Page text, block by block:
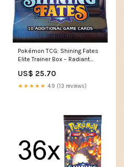
Pokémon TCG: Shining Fates
Elite Trainer Box – Radiant
US$ 25.70
★★★★★ 4.9 (13 reviews)